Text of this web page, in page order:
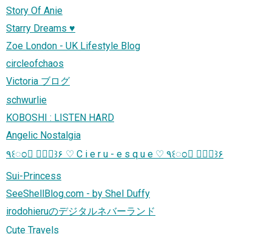
Story Of Anie
Starry Dreams ♥
Zoe London - UK Lifestyle Blog
circleofchaos
Victoria ブログ
schwurlie
KOBOSHI : LISTEN HARD
Angelic Nostalgia
٩꒰ಂ❛ ▿❛ಂ꒱۶ ♡ C i e r u - e s q u e ♡ ٩꒰ಂ❛ ▿❛ಂ꒱۶
Sui-Princess
SeeShellBlog.com - by Shel Duffy
irodohieruのデジタルネバーランド
Cute Travels